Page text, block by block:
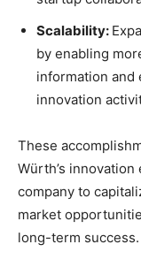
Scalability:
by enabling
information
innovation
These
Würth’s
company to
market
long-term success.